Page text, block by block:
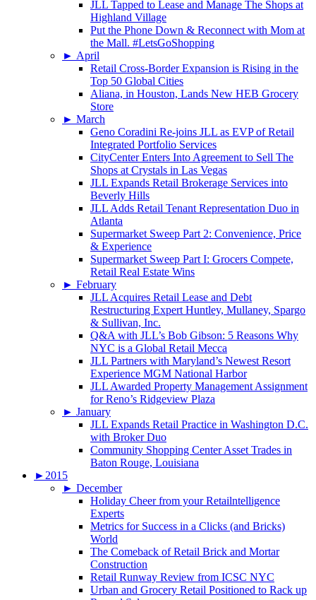
JLL Tapped to Lease and Manage The Shops at
Highland Village
Put the Phone Down & Reconnect with Mom at
the Mall. #LetsGoShopping
► April
Retail Cross-Border Expansion is Rising in the
Top 50 Global Cities
Aliana, in Houston, Lands New HEB Grocery
Store
► March
Geno Coradini Re-joins JLL as EVP of Retail
Integrated Portfolio Services
CityCenter Enters Into Agreement to Sell The
Shops at Crystals in Las Vegas
JLL Expands Retail Brokerage Services into
Beverly Hills
JLL Adds Retail Tenant Representation Duo in
Atlanta
Supermarket Sweep Part 2: Convenience, Price
& Experience
Supermarket Sweep Part I: Grocers Compete,
Retail Real Estate Wins
► February
JLL Acquires Retail Lease and Debt
Restructuring Expert Huntley, Mullaney, Spargo
& Sullivan, Inc.
Q&A with JLL’s Bob Gibson: 5 Reasons Why
NYC is a Global Retail Mecca
JLL Partners with Maryland’s Newest Resort
Experience MGM National Harbor
JLL Awarded Property Management Assignment
for Reno’s Ridgeview Plaza
► January
JLL Expands Retail Practice in Washington D.C.
with Broker Duo
Community Shopping Center Asset Trades in
Baton Rouge, Louisiana
► 2015
► December
Holiday Cheer from your Retailntelligence
Experts
Metrics for Success in a Clicks (and Bricks)
World
The Comeback of Retail Brick and Mortar
Construction
Retail Runway Review from ICSC NYC
Urban and Grocery Retail Positioned to Rack up